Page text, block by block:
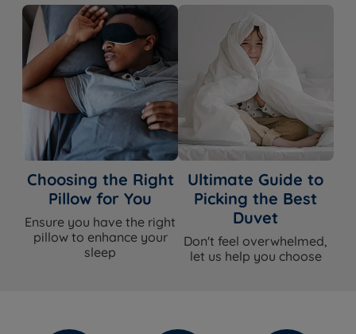
Choosing the Right
Pillow for You
Ensure you have the right
pillow to enhance your
sleep
Ultimate Guide to
Picking the Best
Duvet
Don't feel overwhelmed,
let us help you choose